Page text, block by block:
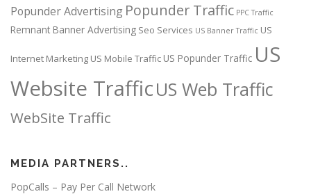
Popunder Advertising Popunder Traffic PPC Traffic
Remnant Banner Advertising Seo Services US Banner Traffic US
Internet Marketing US Mobile Traffic US Popunder Traffic US
Website TrafficUS Web Traffic
WebSite Traffic
MEDIA PARTNERS..
PopCalls – Pay Per Call Network